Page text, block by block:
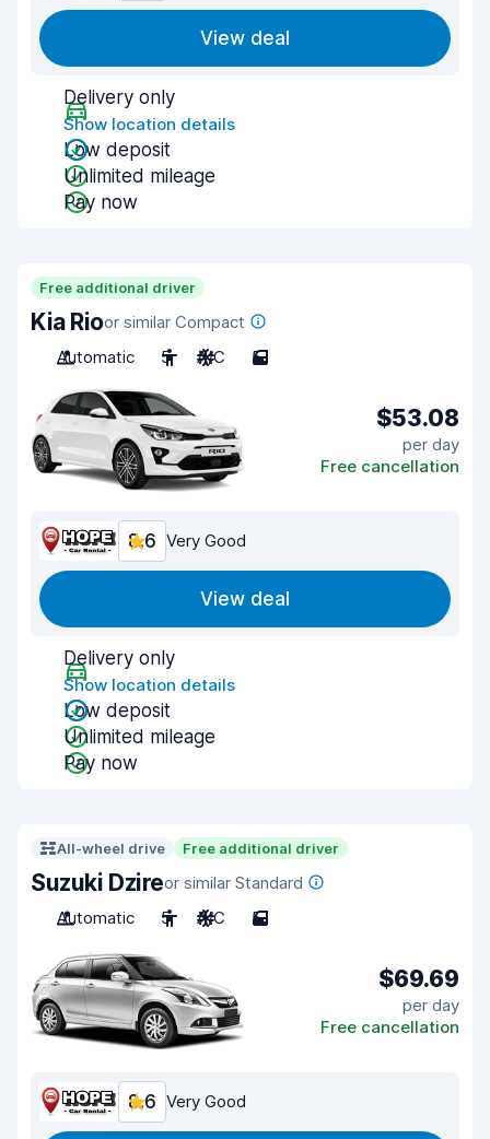
View deal
Delivery only
Show location details
Low deposit
Unlimited mileage
Pay now
Free additional driver
Kia Rioor similar Compact
Automatic
5 A/C 5
$53.08
per day
Free cancellation
8.6 Very Good
View deal
Delivery only
Show location details
Low deposit
Unlimited mileage
Pay now
All-wheel drive Free additional driver
Suzuki Dzireor similar Standard
Automatic
5 A/C 5
$69.69
per day
Free cancellation
8.6 Very Good